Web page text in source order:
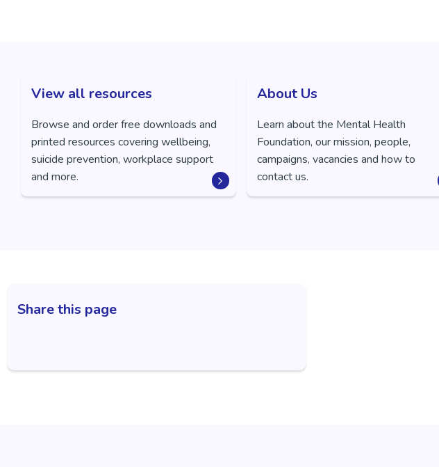
View all resources
Browse and order free downloads and
printed resources covering wellbeing,
suicide prevention, workplace support
and more.
About Us
Learn about the Mental Health
Foundation, our mission, people,
campaigns, vacancies and how to
contact us.
Share this page